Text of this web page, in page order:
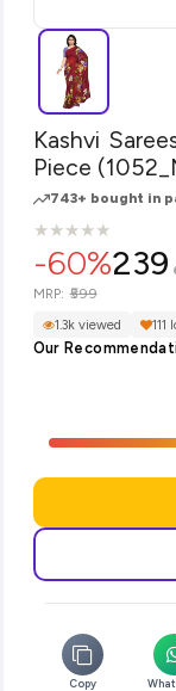
Kashvi
Piece
743+ bought in
★
★★
★★
★★
★★
★
-60%239
MRP: ₹599
1.3k viewed 111
Our
Copy